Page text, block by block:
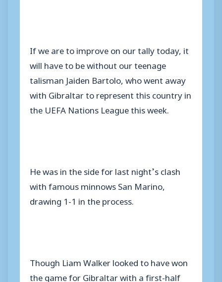
If we are to improve on our tally today, it
will have to be without our teenage
talisman Jaiden Bartolo, who went away
with Gibraltar to represent this country in
the UEFA Nations League this week.
He was in the side for last night’s clash
with famous minnows San Marino,
drawing 1-1 in the process.
Though Liam Walker looked to have won
the game for Gibraltar with a first-half